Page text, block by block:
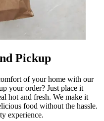
Pickup
of your home with our
your order? Just place it
hot and fresh. We make it
food without the hassle.
experience.